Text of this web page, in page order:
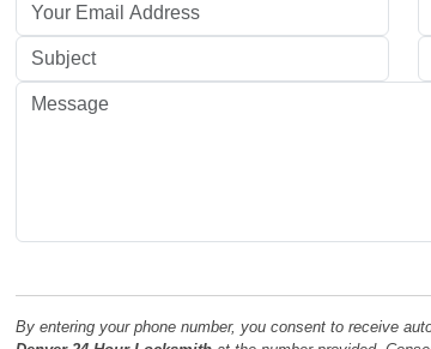
By entering your phone number, you consent to receive